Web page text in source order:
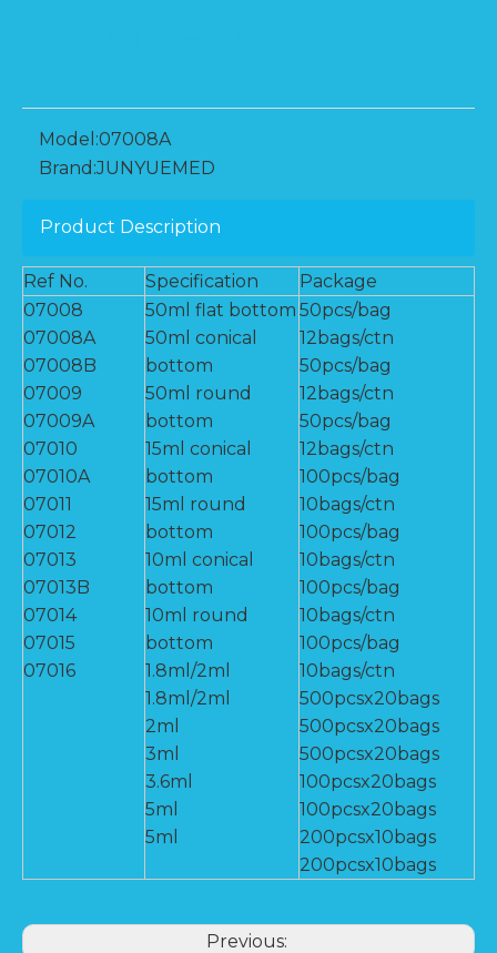
Model:07008A
Brand:JUNYUEMED
Product Description
Ref No. Specification
Package
07008
07008A
07008B
07009
07009A
07010
07010A
07011
07012
07013
07013B
07014
07015
07016
50ml flat bottom
50ml conical
bottom
50ml round
bottom
15ml conical
bottom
15ml round
bottom
10ml conical
bottom
10ml round
bottom
1.8ml/2ml
1.8ml/2ml
2ml
3ml
3.6ml
5ml
5ml
50pcs/bag
12bags/ctn
50pcs/bag
12bags/ctn
50pcs/bag
12bags/ctn
100pcs/bag
10bags/ctn
100pcs/bag
10bags/ctn
100pcs/bag
10bags/ctn
100pcs/bag
10bags/ctn
500pcsx20bags
500pcsx20bags
500pcsx20bags
100pcsx20bags
100pcsx20bags
200pcsx10bags
200pcsx10bags
Previous: